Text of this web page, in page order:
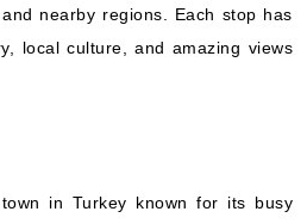
nearby regions. Each stop has
local culture, and amazing views
in Turkey known for its busy